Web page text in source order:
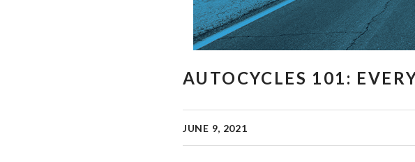
AUTOCYCLES 101:
JUNE 9, 2021